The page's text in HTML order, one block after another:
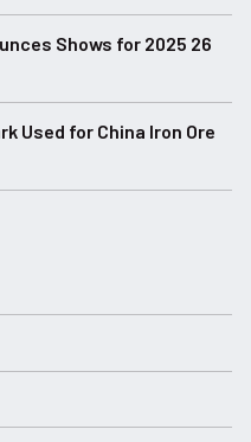
Shows for 2025 26
Used for China Iron Ore